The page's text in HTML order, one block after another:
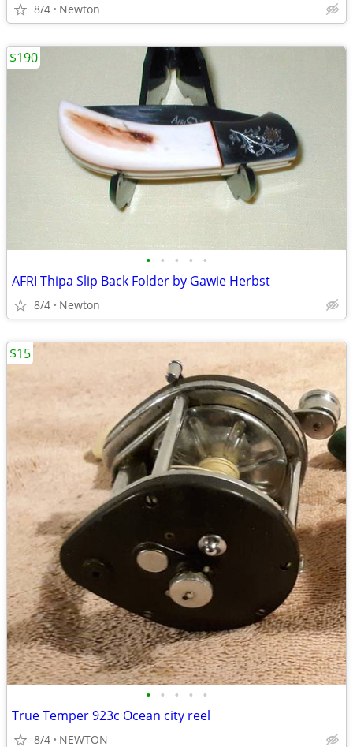
8/4 Newton
• • • • •
AFRI Thipa Slip Back Folder by Gawie Herbst
8/4 Newton
$190
• • • • •
True Temper 923c Ocean city reel
8/4 NEWTON
$15